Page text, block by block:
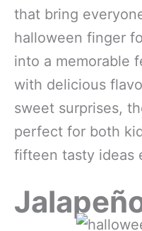
that bring
halloween finger
into a memorable
with delicious
sweet surprises,
perfect for both
fifteen tasty ideas